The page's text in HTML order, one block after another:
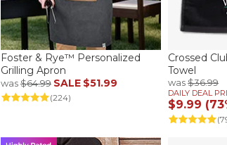
Foster & Rye™ Personalized
Grilling Apron
was$64.99 SALE $51.99
(224)
Crossed
Towel
was$36.99
DAILY DEAL
$9.99